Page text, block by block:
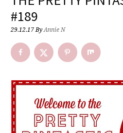
#189
29.12.17ByAnnie N